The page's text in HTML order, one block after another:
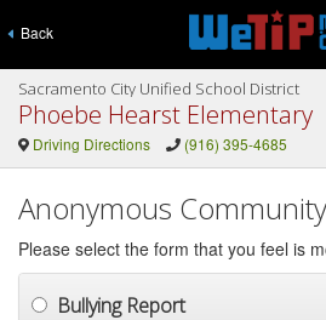
Back
Sacramento City Unified School District
Phoebe Hearst Elementary
Driving Directions (916) 395-4685
Anonymous
Please select the form that you feel is
Bullying Report